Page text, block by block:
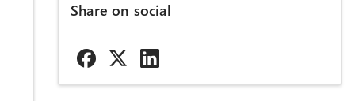
Share on social